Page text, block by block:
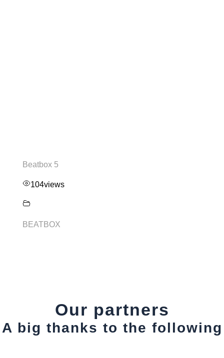
Beatbox 5
104views
BEATBOX
Our partners
A big thanks to the following